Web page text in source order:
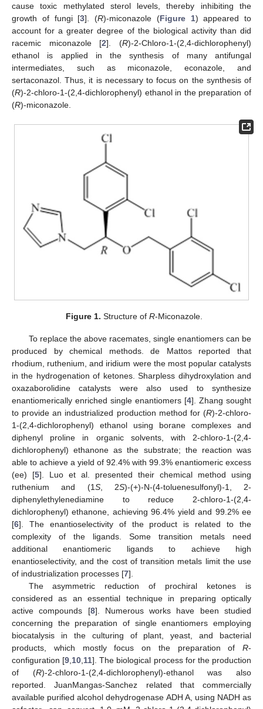
cause toxic methylated sterol levels, thereby inhibiting the
growth of fungi [3]. (R)-miconazole (Figure 1) appeared to
account for a greater degree of the biological activity than did
racemic miconazole [2]. (R)-2-Chloro-1-(2,4-dichlorophenyl)
ethanol is applied in the synthesis of many antifungal
intermediates, such as miconazole, econazole, and
sertaconazol. Thus, it is necessary to focus on the synthesis of
(R)-2-chloro-1-(2,4-dichlorophenyl) ethanol in the preparation of
(R)-miconazole.
Figure 1. Structure of R-Miconazole.
To replace the above racemates, single enantiomers can be
produced by chemical methods. de Mattos reported that
rhodium, ruthenium, and iridium were the most popular catalysts
in the hydrogenation of ketones. Sharpless dihydroxylation and
oxazaborolidine catalysts were also used to synthesize
enantiomerically enriched single enantiomers [4]. Zhang sought
to provide an industrialized production method for (R)-2-chloro-
1-(2,4-dichlorophenyl) ethanol using borane complexes and
diphenyl proline in organic solvents, with 2-chloro-1-(2,4-
dichlorophenyl) ethanone as the substrate; the reaction was
able to achieve a yield of 92.4% with 99.3% enantiomeric excess
(ee) [5]. Luo et al. presented their chemical method using
ruthenium and (1S, 2S)-(+)-N-(4-toluenesulfonyl)-1, 2-
diphenylethylenediamine to reduce 2-chloro-1-(2,4-
dichlorophenyl) ethanone, achieving 96.4% yield and 99.2% ee
[6]. The enantioselectivity of the product is related to the
complexity of the ligands. Some transition metals need
additional enantiomeric ligands to achieve high
enantioselectivity, and the cost of transition metals limit the use
of industrialization processes [7].
The asymmetric reduction of prochiral ketones is
considered as an essential technique in preparing optically
active compounds [8]. Numerous works have been studied
concerning the preparation of single enantiomers employing
biocatalysis in the culturing of plant, yeast, and bacterial
products, which mostly focus on the preparation of R-
configuration [9 10 11]. The biological process for the production
of (R)-2-chloro-1-(2,4-dichlorophenyl)-ethanol was also
reported. JuanMangas-Sanchez related that commercially
available purified alcohol dehydrogenase ADH A, using NADH as